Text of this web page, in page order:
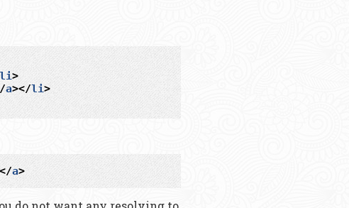
li>
a></li>
</a>